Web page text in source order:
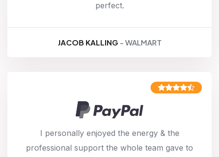
perfect.
JACOB KALLING - WALMART
I personally enjoyed the energy & the
professional support the whole team gave to